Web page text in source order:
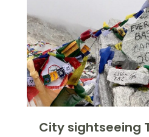
City sightseeing